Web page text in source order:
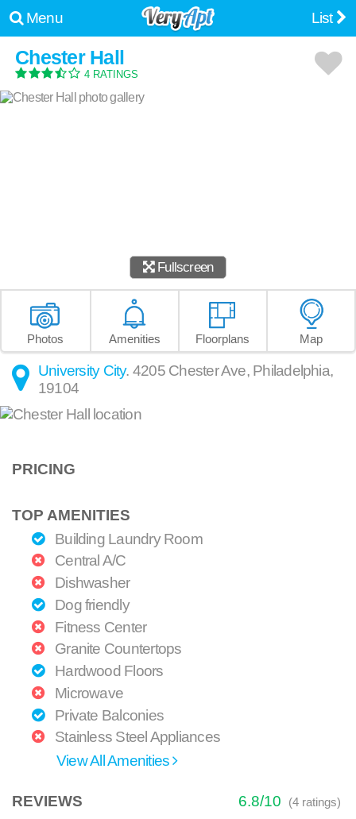
Menu List
Chester Hall
4 RATINGS
Fullscreen
Photos Amenities Floorplans Map
University City. 4205 Chester Ave, Philadelphia,
19104
PRICING
TOP AMENITIES
Building Laundry Room
Central A/C
Dishwasher
Dog friendly
Fitness Center
Granite Countertops
Hardwood Floors
Microwave
Private Balconies
Stainless Steel Appliances
View All Amenities
REVIEWS 6.8/10 (4ratings)